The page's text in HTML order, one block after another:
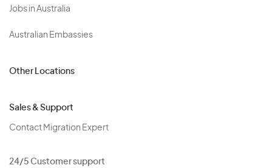
Jobs in Australia
Australian Embassies
Other Locations
Sales & Support
Contact Migration Expert
24/5 Customer support